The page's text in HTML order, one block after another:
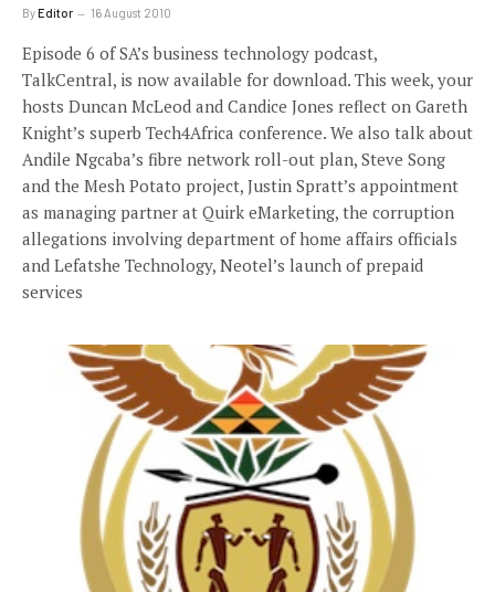
ByEditor 16 August 2010
Episode 6 of SA’s business technology podcast,
TalkCentral, is now available for download. This week, your
hosts Duncan McLeod and Candice Jones reflect on Gareth
Knight’s superb Tech4Africa conference. We also talk about
Andile Ngcaba’s fibre network roll-out plan, Steve Song
and the Mesh Potato project, Justin Spratt’s appointment
as managing partner at Quirk eMarketing, the corruption
allegations involving department of home affairs officials
and Lefatshe Technology, Neotel’s launch of prepaid
services